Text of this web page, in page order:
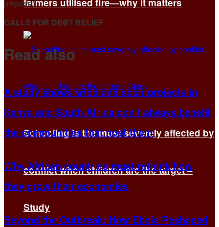
farmers utilised fire—why it matters
Schooling is the most severely affected by
conflict when children are the target –
Study
projects.”
CALLS FOR DEBT RELIEF
Read also
A study shows wind and solar projects in
Kenya and South Africa don’t always benefit
the communities that host them
Why African countries must rethink how
they grow their economies
Beyond the Outbreak: How Ebola Reshaped